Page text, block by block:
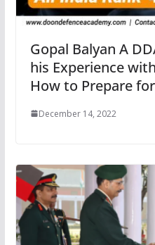
Gopal Balyan A
his Experience
How to Prepare
December 14, 2022